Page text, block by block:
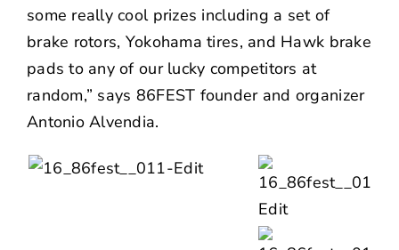
some really cool prizes including a set of
brake rotors, Yokohama tires, and Hawk brake
pads to any of our lucky competitors at
random,” says 86FEST founder and organizer
Antonio Alvendia.